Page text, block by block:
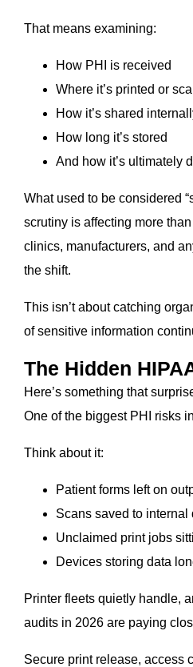
That means examining:
How PHI is received
Where it’s printed or
How it’s shared
How long it’s stored
And how it’s ultimately
What used to be considered
scrutiny is affecting more
clinics, manufacturers, and
the shift.
This isn’t about catching
of sensitive information
The Hidden
Here’s something that
One of the biggest PHI risks
Think about it:
Patient forms left on
Scans saved to internal
Unclaimed print jobs
Devices storing data
Printer fleets quietly handle,
audits in 2026 are paying
Secure print release, access